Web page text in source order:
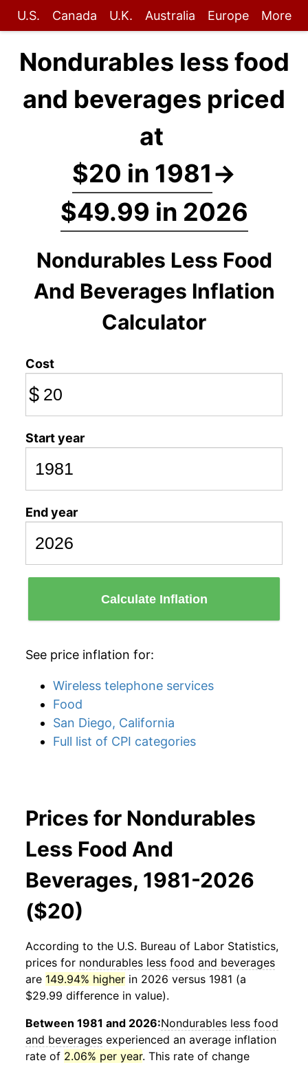
U.S. Canada U.K. Australia Europe More
Nondurables less food
and beverages priced
at
$20 in 1981→
$49.99 in 2026
Nondurables Less Food
And Beverages Inflation
Calculator
Cost
$
Start year
End year
Calculate Inflation
See price inflation for:
Wireless telephone services
Food
San Diego, California
Full list of CPI categories
Prices for Nondurables
Less Food And
Beverages, 1981-2026
($20)
According to the U.S. Bureau of Labor Statistics,
prices for nondurables less food and beverages
are 149.94% higher in 2026 versus 1981 (a
$29.99 difference in value).
Between 1981 and 2026:Nondurables less food
and beverages experienced an average inflation
rate of 2.06% per year. This rate of change